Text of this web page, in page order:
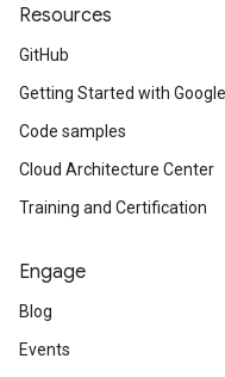
Resources
GitHub
Getting Started with
Code samples
Cloud Architecture Center
Training and Certification
Engage
Blog
Events